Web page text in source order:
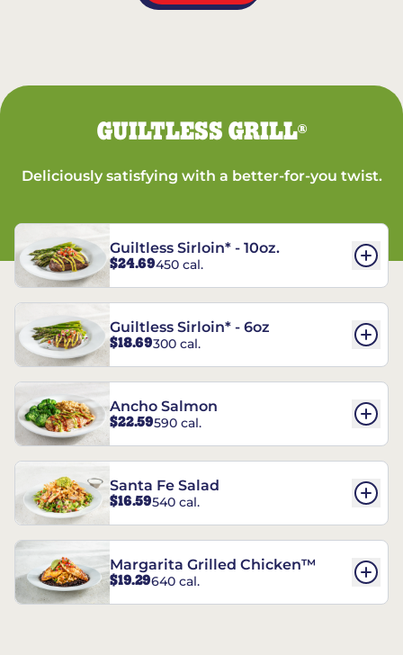
GUILTLESS GRILL®
Deliciously satisfying with a better-for-you twist.
Guiltless Sirloin* - 10oz.
$24.69450 cal.
Guiltless Sirloin* - 6oz
$18.69300 cal.
Ancho Salmon
$22.59590 cal.
Santa Fe Salad
$16.59540 cal.
Margarita Grilled Chicken™
$19.29640 cal.